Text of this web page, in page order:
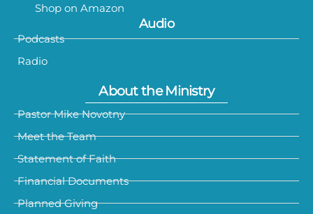
Shop on Amazon
Audio
Podcasts
Radio
About the Ministry
Pastor Mike Novotny
Meet the Team
Statement of Faith
Financial Documents
Planned Giving